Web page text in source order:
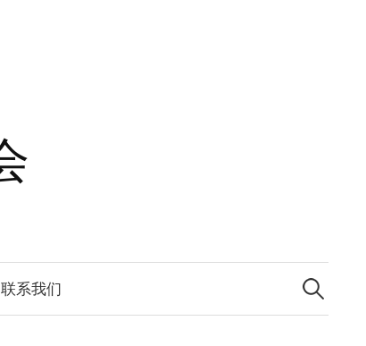
联系我们
Search
for: